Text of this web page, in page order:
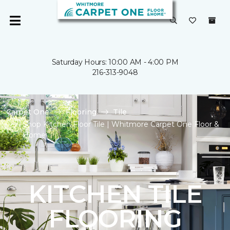
Saturday Hours: 10:00 AM - 4:00 PM
216-313-9048
Carpet One Flooring
Tile
Shop Kitchen Floor Tile | Whitmore Carpet One Floor &
Home
KITCHEN TILE
FLOORING